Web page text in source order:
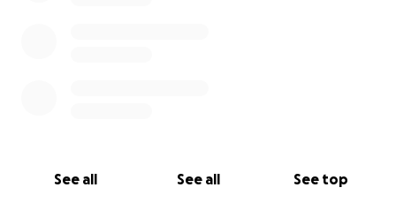
See all See all See top